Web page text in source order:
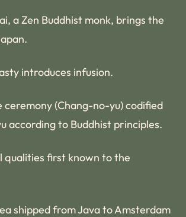
a Zen Buddhist monk, brings the
introduces infusion.
ceremony (Chang-no-yu) codified
according to Buddhist principles.
qualities first known to the
shipped from Java to Amsterdam